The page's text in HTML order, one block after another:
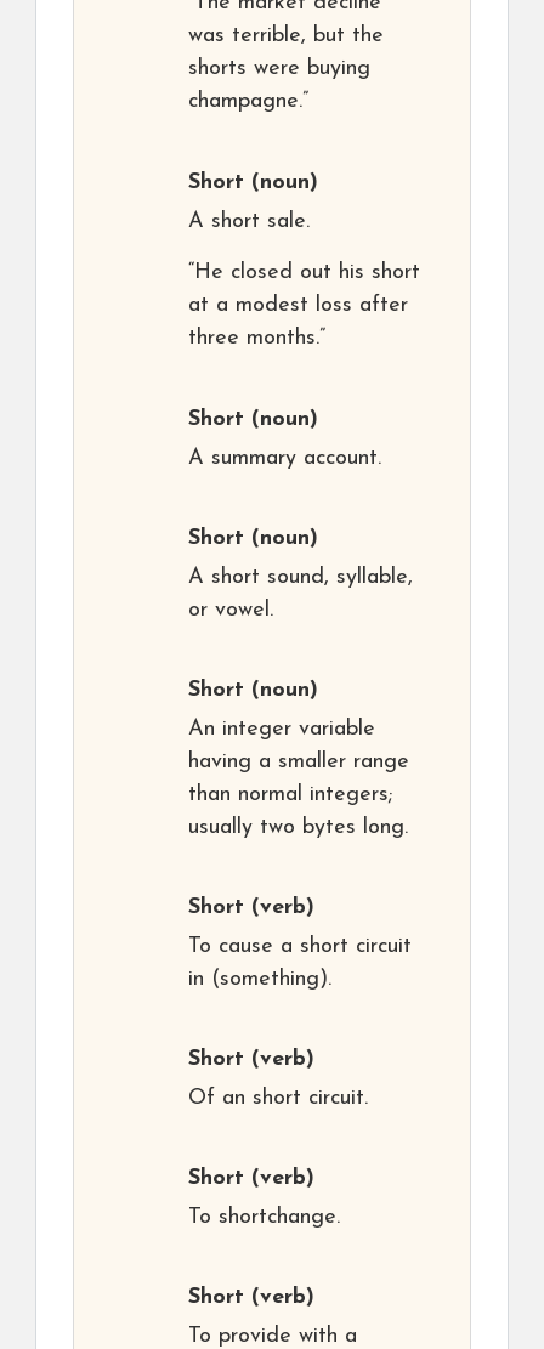
was terrible, but the
shorts were buying
champagne.”
Short (noun)
A short sale.
“He closed out his short
at a modest loss after
three months.”
Short (noun)
A summary account.
Short (noun)
A short sound, syllable,
or vowel.
Short (noun)
An integer variable
having a smaller range
than normal integers;
usually two bytes long.
Short (verb)
To cause a short circuit
in (something).
Short (verb)
Of an short circuit.
Short (verb)
To shortchange.
Short (verb)
To provide with a